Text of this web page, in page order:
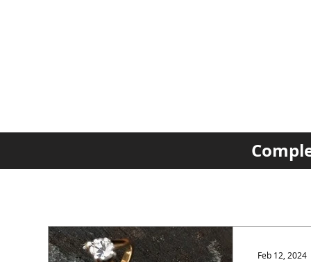
Feb 12, 2024